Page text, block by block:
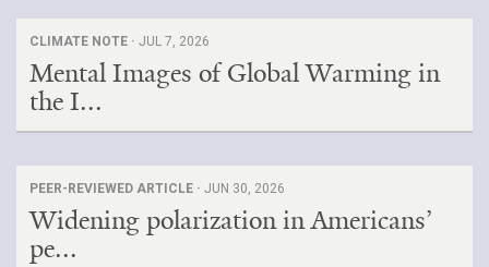
CLIMATE NOTE · JUL 7, 2026
Mental Images of Global Warming in
the I...
PEER-REVIEWED ARTICLE · JUN 30, 2026
Widening polarization in Americans’
pe...